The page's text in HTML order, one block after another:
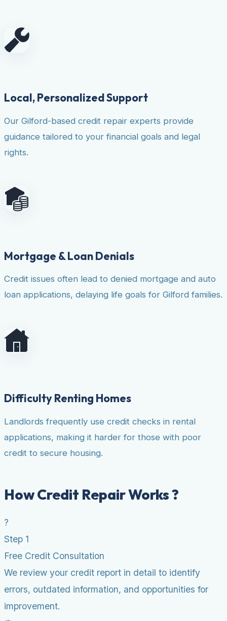
Local, Personalized Support
Our Gilford-based credit repair experts provide
guidance tailored to your financial goals and legal
rights.
Mortgage & Loan Denials
Credit issues often lead to denied mortgage and auto
loan applications, delaying life goals for Gilford families.
Difficulty Renting Homes
Landlords frequently use credit checks in rental
applications, making it harder for those with poor
credit to secure housing.
How Credit Repair Works ?
?
Step 1
Free Credit Consultation
We review your credit report in detail to identify
errors, outdated information, and opportunities for
improvement.